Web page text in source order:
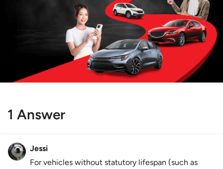
1 Answer
Jessi
For vehicles without statutory lifespan (such as